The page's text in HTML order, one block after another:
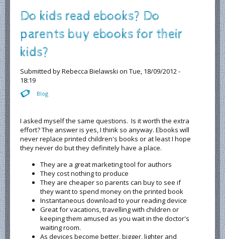
READERS
FAVORITE
Do kids read ebooks? Do
parents buy ebooks for their
kids?
Submitted byRebecca Bielawski on Tue, 18/09/2012 -
18:19
Blog
I asked myself the same questions. Is it worth the extra
effort? The answer is yes, I think so anyway. Ebooks will
never replace printed children's books or at least I hope
they never do but they definitely have a place.
They are a great marketing tool for authors
They cost nothing to produce
They are cheaper so parents can buy to see if
they want to spend money on the printed book
Instantaneous download to your reading device
Great for vacations, travelling with children or
keeping them amused as you wait in the doctor's
waiting room.
As devices become better, bigger, lighter and